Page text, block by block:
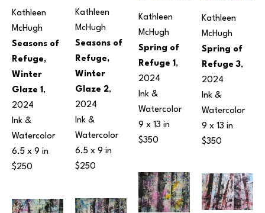
Kathleen
McHugh
Seasons of
Refuge,
Winter
Glaze 1 ,
2024
Ink &
Watercolor
6.5 x 9 in
$250
Kathleen
McHugh
Seasons of
Refuge,
Winter
Glaze 2,
2024
Ink &
Watercolor
6.5 x 9 in
$250
Kathleen
McHugh
Spring of
Refuge 1,
2024
Ink &
Watercolor
9 x 13 in
$350
Kathleen
McHugh
Spring of
Refuge 3,
2024
Ink &
Watercolor
9 x 13 in
$350